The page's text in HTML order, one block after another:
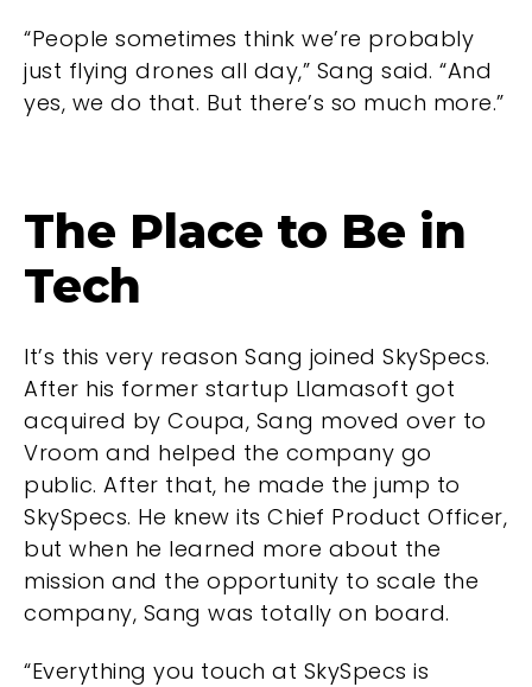
“People sometimes think we’re probably
just flying drones all day,” Sang said. “And
yes, we do that. But there’s so much more.”
The Place to Be in
Tech
It’s this very reason Sang joined SkySpecs.
After his former startup Llamasoft got
acquired by Coupa, Sang moved over to
Vroom and helped the company go
public. After that, he made the jump to
SkySpecs. He knew its Chief Product Officer,
but when he learned more about the
mission and the opportunity to scale the
company, Sang was totally on board.
“Everything you touch at SkySpecs is